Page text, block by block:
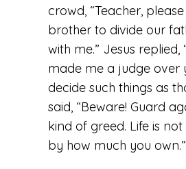
crowd, “Teacher,
brother to divide our
with me.” Jesus replied,
made me a judge over
decide such things as
said, “Beware! Guard
kind of greed. Life is
by how much you own.”